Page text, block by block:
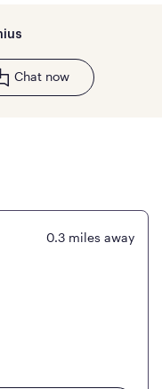
Chat now
0.3 miles away